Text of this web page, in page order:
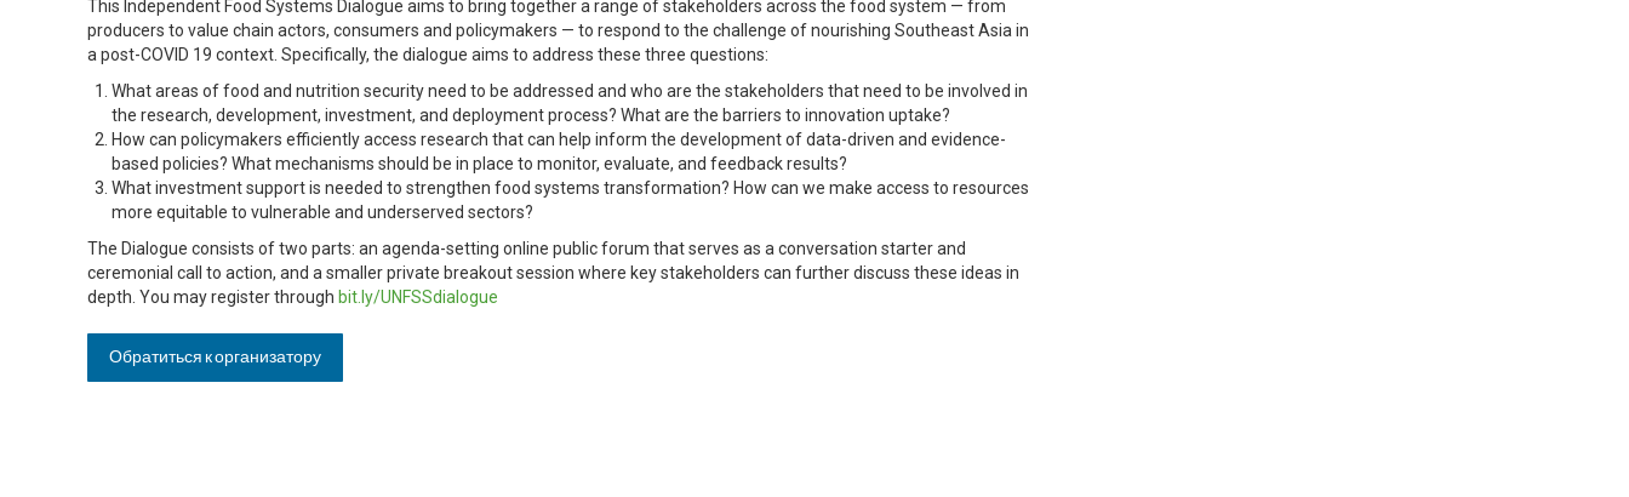
This Independent Food Systems Dialogue aims to bring together a range of stakeholders across the food system — from
producers to value chain actors, consumers and policymakers — to respond to the challenge of nourishing Southeast Asia in
a post-COVID 19 context. Specifically, the dialogue aims to address these three questions:
What areas of food and nutrition security need to be addressed and who are the stakeholders that need to be involved in
the research, development, investment, and deployment process? What are the barriers to innovation uptake?
How can policymakers efficiently access research that can help inform the development of data-driven and evidence-
based policies? What mechanisms should be in place to monitor, evaluate, and feedback results?
What investment support is needed to strengthen food systems transformation? How can we make access to resources
more equitable to vulnerable and underserved sectors?
The Dialogue consists of two parts: an agenda-setting online public forum that serves as a conversation starter and
ceremonial call to action, and a smaller private breakout session where key stakeholders can further discuss these ideas in
depth. You may register through bit.ly/UNFSSdialogue
Обратиться к организатору